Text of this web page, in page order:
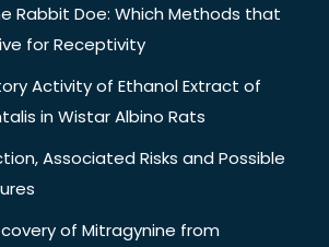
Rabbit Doe: Which Methods that
for Receptivity
Activity of Ethanol Extract of
in Wistar Albino Rats
Associated Risks and Possible
of Mitragynine from